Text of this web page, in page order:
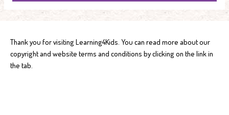
Thank you for visiting Learning4Kids. You can read more about our
copyright and website terms and conditions by clicking on the link in
the tab.